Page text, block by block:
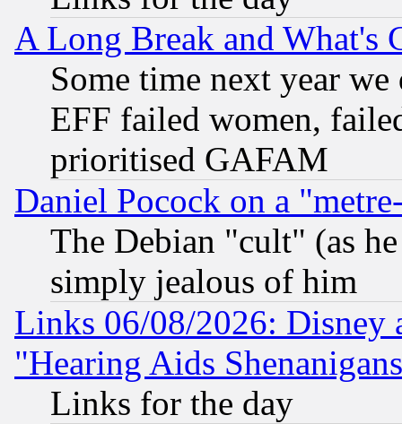
A Long Break and What's
Some time next year
EFF failed women,
prioritised GAFAM
Daniel Pocock on a
The Debian "cult" (as
simply jealous of him
Links 06/08/2026: Disney
"Hearing Aids
Links for the day